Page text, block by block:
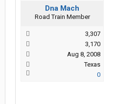
Dna Mach
Road Train Member
3,307
3,170
Aug 8, 2008
Texas
0